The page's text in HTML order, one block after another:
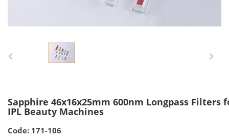
Sapphire 46x16x25mm 600nm Longpass Filters
IPL Beauty Machines
Code: 171-106